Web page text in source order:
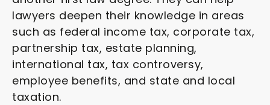
lawyers deepen their knowledge in areas
such as federal income tax, corporate tax,
partnership tax, estate planning,
international tax, tax controversy,
employee benefits, and state and local
taxation.